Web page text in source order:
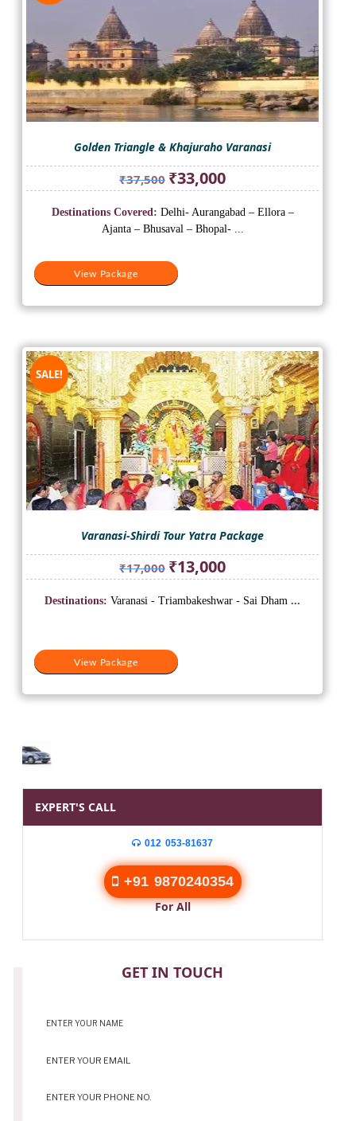
Golden Triangle & Khajuraho Varanasi
₹37,500 Original
price
was:
₹37,500.
₹33,000Current
price
is:
₹33,000.
View Package
Destinations Covered: Delhi- Aurangabad – Ellora –
Ajanta – Bhusaval – Bhopal- ...
SALE!
Varanasi-Shirdi Tour Yatra Package
₹17,000 Original
price
was:
₹13,000Current
price
is:
View Package
Destinations: Varanasi - Triambakeshwar - Sai Dham ...
EXPERT'S CALL
012 053-81637
+91 9870240354
For All
GET IN TOUCH
CONTACT